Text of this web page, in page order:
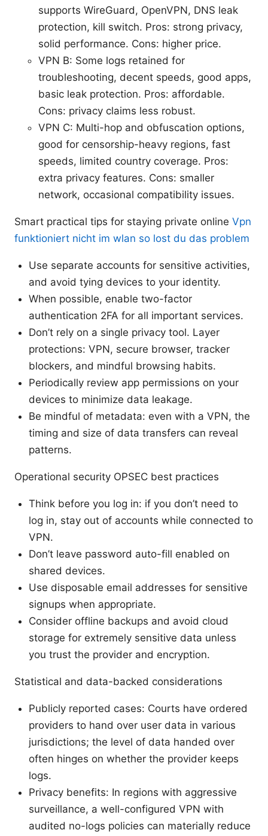
supports WireGuard, OpenVPN, DNS leak
protection, kill switch. Pros: strong privacy,
solid performance. Cons: higher price.
VPN B: Some logs retained for
troubleshooting, decent speeds, good apps,
basic leak protection. Pros: affordable.
Cons: privacy claims less robust.
VPN C: Multi-hop and obfuscation options,
good for censorship-heavy regions, fast
speeds, limited country coverage. Pros:
extra privacy features. Cons: smaller
network, occasional compatibility issues.
Smart practical tips for staying private online Vpn
funktioniert nicht im wlan so lost du das problem
Use separate accounts for sensitive activities,
and avoid tying devices to your identity.
When possible, enable two-factor
authentication 2FA for all important services.
Don’t rely on a single privacy tool. Layer
protections: VPN, secure browser, tracker
blockers, and mindful browsing habits.
Periodically review app permissions on your
devices to minimize data leakage.
Be mindful of metadata: even with a VPN, the
timing and size of data transfers can reveal
patterns.
Operational security OPSEC best practices
Think before you log in: if you don’t need to
log in, stay out of accounts while connected to
VPN.
Don’t leave password auto-fill enabled on
shared devices.
Use disposable email addresses for sensitive
signups when appropriate.
Consider offline backups and avoid cloud
storage for extremely sensitive data unless
you trust the provider and encryption.
Statistical and data-backed considerations
Publicly reported cases: Courts have ordered
providers to hand over user data in various
jurisdictions; the level of data handed over
often hinges on whether the provider keeps
logs.
Privacy benefits: In regions with aggressive
surveillance, a well-configured VPN with
audited no-logs policies can materially reduce